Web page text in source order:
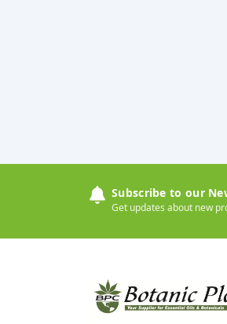
Subscribe to our
Get updates about new